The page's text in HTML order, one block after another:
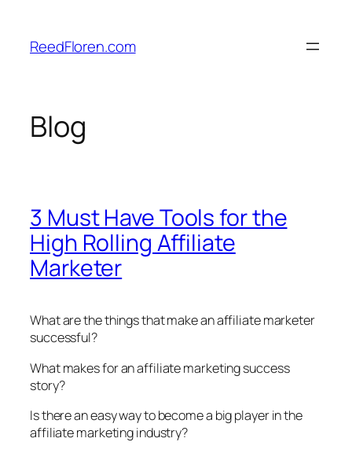
content
ReedFloren.com
Blog
3 Must Have Tools for the
High Rolling Affiliate
Marketer
What are the things that make an affiliate marketer
successful?
What makes for an affiliate marketing success
story?
Is there an easy way to become a big player in the
affiliate marketing industry?